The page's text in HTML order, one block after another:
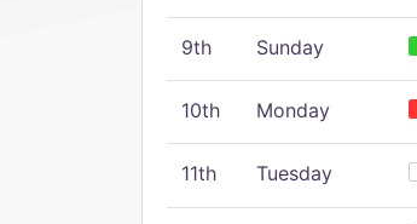
9th Sunday
10th Monday
11th Tuesday